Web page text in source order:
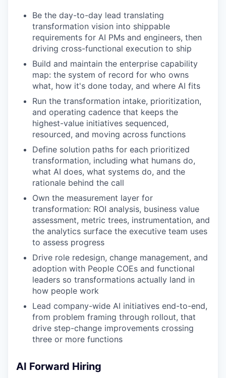
Be the day-to-day lead translating
transformation vision into shippable
requirements for AI PMs and engineers, then
driving cross-functional execution to ship
Build and maintain the enterprise capability
map: the system of record for who owns
what, how it's done today, and where AI fits
Run the transformation intake, prioritization,
and operating cadence that keeps the
highest-value initiatives sequenced,
resourced, and moving across functions
Define solution paths for each prioritized
transformation, including what humans do,
what AI does, what systems do, and the
rationale behind the call
Own the measurement layer for
transformation: ROI analysis, business value
assessment, metric trees, instrumentation, and
the analytics surface the executive team uses
to assess progress
Drive role redesign, change management, and
adoption with People COEs and functional
leaders so transformations actually land in
how people work
Lead company-wide AI initiatives end-to-end,
from problem framing through rollout, that
drive step-change improvements crossing
three or more functions
AI Forward Hiring